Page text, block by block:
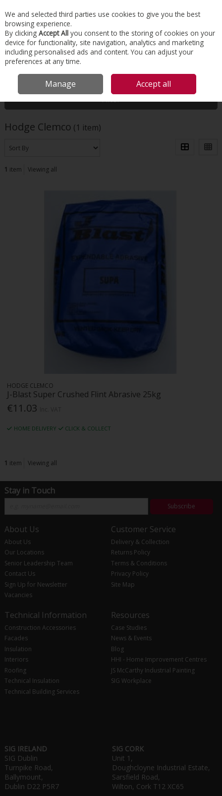
Skip to content
Menu Account Search Cart
HOME
Filter
Hodge Clemco (1 item)
1 item Viewing all
HODGE CLEMCO
J-Blast Super Crushed Flint Abrasive 25kg
€11.03
HOME DELIVERY CLICK & COLLECT
1 item Viewing all
Stay in Touch
Subscribe
About Us
About Us
Our Locations
Senior Leadership Team
Contact Us
Sign Up for Newsletter
Vacancies
Customer Service
Delivery & Collection
Returns Policy
Terms & Conditions
Privacy Policy
Site Map
Technical Information
Construction Accessories
Facades
Insulation
Interiors
Roofing
Technical Insulation
Technical Building Services
Resources
Case Studies
News & Events
Blog
HHI - Home Improvement Centres
JS McCarthy Industrial Painting
SIG Workplace
SIG IRELAND
SIG Dublin
Turnpike Road,
Ballymount,
Dublin D22 P5R7
SIG CORK
Unit 1,
Doughcloyne Industrial Estate,
Sarsfield Road,
Wilton, Cork T12 XC65
We and selected third parties use cookies to give you the best
browsing experience.
By clicking Accept All you consent to the storing of cookies on your
device for functionality, site navigation, analytics and marketing
including personalised ads and content. You can adjust your
preferences at any time.
Manage Accept all